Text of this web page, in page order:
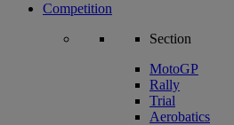
Competition
Section
MotoGP
Rally
Trial
Aerobatics